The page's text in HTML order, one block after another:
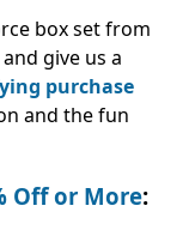
box set from
and give us a
purchase
and the fun
Off or More: